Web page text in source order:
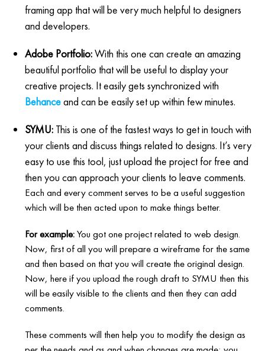
framing app that will be very much helpful to designers
and developers.
Adobe Portfolio:With this one can create an amazing
beautiful portfolio that will be useful to display your
creative projects. It easily gets synchronized with
Behanceand can be easily set up within few minutes.
SYMU: This is one of the fastest ways to get in touch with
your clients and discuss things related to designs. It’s very
easy to use this tool, just upload the project for free and
then you can approach your clients to leave comments.
Each and every comment serves to be a useful suggestion
which will be then acted upon to make things better.
For example:You got one project related to web design.
Now, first of all you will prepare a wireframe for the same
and then based on that you will create the original design.
Now, here if you upload the rough draft to SYMU then this
will be easily visible to the clients and then they can add
comments.
These comments will then help you to modify the design as